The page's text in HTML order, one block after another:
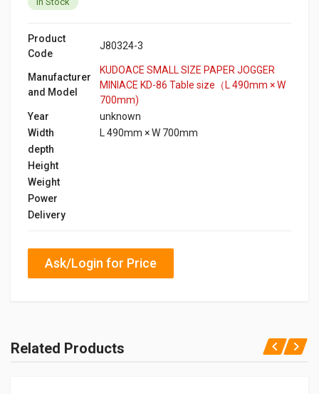
Product
Code
J80324-3
Manufacturer
and Model
KUDOACE SMALL SIZE PAPER JOGGER
MINIACE KD-86 Table size（L 490mm × W
700mm)
Year
unknown
Width
L 490mm × W 700mm
depth
Height
Weight
Power
Delivery
Ask/Login for Price
Related Products